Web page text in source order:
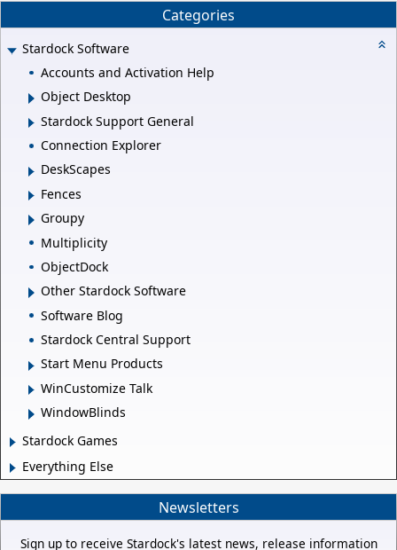
Categories
Stardock Software
Accounts and Activation Help
Object Desktop
Stardock Support General
Connection Explorer
DeskScapes
Fences
Groupy
Multiplicity
ObjectDock
Other Stardock Software
Software Blog
Stardock Central Support
Start Menu Products
WinCustomize Talk
WindowBlinds
Stardock Games
Everything Else
Newsletters
Sign up to receive Stardock's latest news, release information